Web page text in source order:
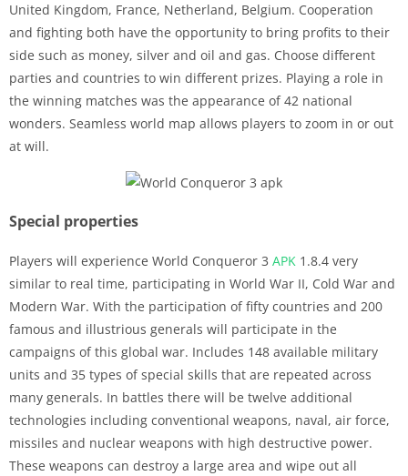
United Kingdom, France, Netherland, Belgium. Cooperation
and fighting both have the opportunity to bring profits to their
side such as money, silver and oil and gas. Choose different
parties and countries to win different prizes. Playing a role in
the winning matches was the appearance of 42 national
wonders. Seamless world map allows players to zoom in or out
at will.
Special properties
Players will experience World Conqueror 3 APK 1.8.4 very
similar to real time, participating in World War II, Cold War and
Modern War. With the participation of fifty countries and 200
famous and illustrious generals will participate in the
campaigns of this global war. Includes 148 available military
units and 35 types of special skills that are repeated across
many generals. In battles there will be twelve additional
technologies including conventional weapons, naval, air force,
missiles and nuclear weapons with high destructive power.
These weapons can destroy a large area and wipe out all